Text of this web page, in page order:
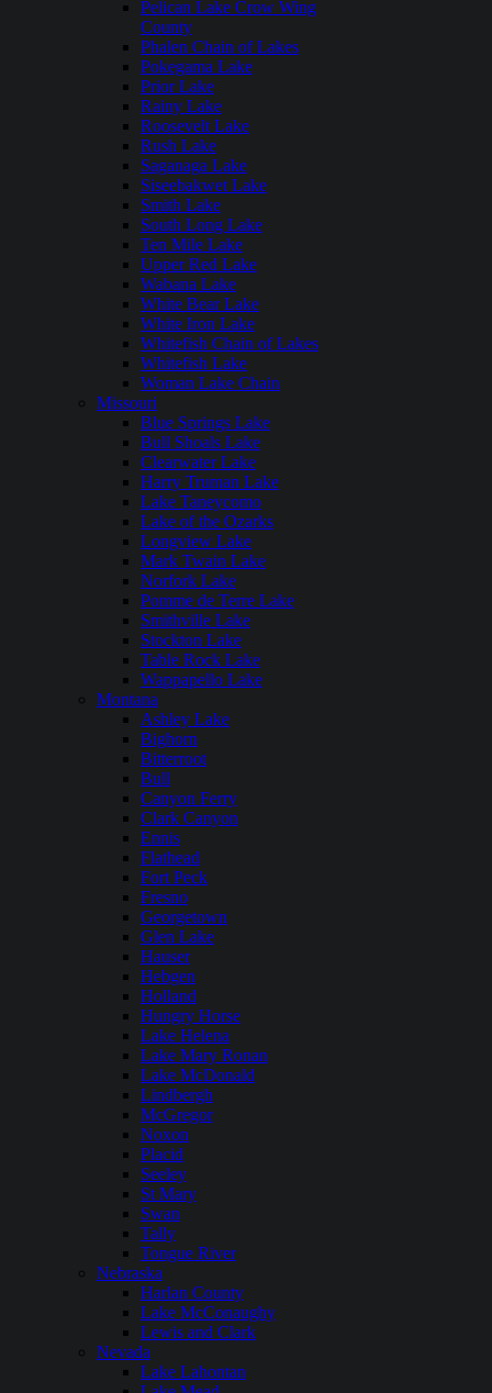
Pelican Lake Crow Wing
County
Phalen Chain of Lakes
Pokegama Lake
Prior Lake
Rainy Lake
Roosevelt Lake
Rush Lake
Saganaga Lake
Siseebakwet Lake
Smith Lake
South Long Lake
Ten Mile Lake
Upper Red Lake
Wabana Lake
White Bear Lake
White Iron Lake
Whitefish Chain of Lakes
Whitefish Lake
Woman Lake Chain
Missouri
Blue Springs Lake
Bull Shoals Lake
Clearwater Lake
Harry Truman Lake
Lake Taneycomo
Lake of the Ozarks
Longview Lake
Mark Twain Lake
Norfork Lake
Pomme de Terre Lake
Smithville Lake
Stockton Lake
Table Rock Lake
Wappapello Lake
Montana
Ashley Lake
Bighorn
Bitterroot
Bull
Canyon Ferry
Clark Canyon
Ennis
Flathead
Fort Peck
Fresno
Georgetown
Glen Lake
Hauser
Hebgen
Holland
Hungry Horse
Lake Helena
Lake Mary Ronan
Lake McDonald
Lindbergh
McGregor
Noxon
Placid
Seeley
St Mary
Swan
Tally
Tongue River
Nebraska
Harlan County
Lake McConaughy
Lewis and Clark
Nevada
Lake Lahontan